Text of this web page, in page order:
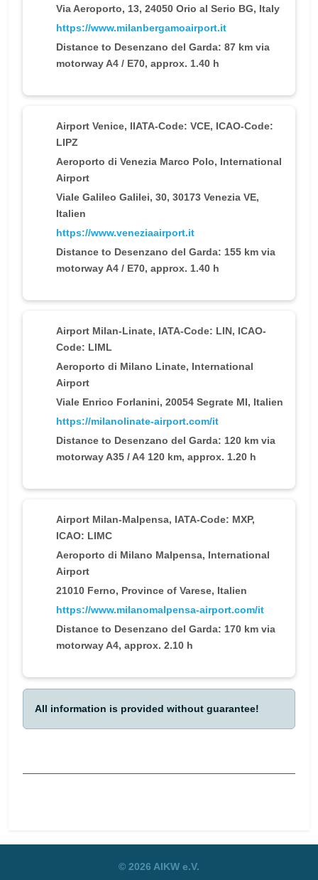
Via Aeroporto, 13, 24050 Orio al Serio BG, Italy
https://www.milanbergamoairport.it
Distance to Desenzano del Garda: 87 km via
motorway A4 / E70, approx. 1.40 h
Airport Venice, IIATA-Code: VCE, ICAO-Code:
LIPZ
Aeroporto di Venezia Marco Polo, International
Airport
Viale Galileo Galilei, 30, 30173 Venezia VE,
Italien
https://www.veneziaairport.it
Distance to Desenzano del Garda: 155 km via
motorway A4 / E70, approx. 1.40 h
Airport Milan-Linate, IATA-Code: LIN, ICAO-
Code: LIML
Aeroporto di Milano Linate, International
Airport
Viale Enrico Forlanini, 20054 Segrate MI, Italien
https://milanolinate-airport.com/it
Distance to Desenzano del Garda: 120 km via
motorway A35 / A4 120 km, approx. 1.20 h
Airport Milan-Malpensa, IATA-Code: MXP,
ICAO: LIMC
Aeroporto di Milano Malpensa, International
Airport
21010 Ferno, Province of Varese, Italien
https://www.milanomalpensa-airport.com/it
Distance to Desenzano del Garda: 170 km via
motorway A4, approx. 2.10 h
All information is provided without guarantee!
© 2026 AIKW e.V.